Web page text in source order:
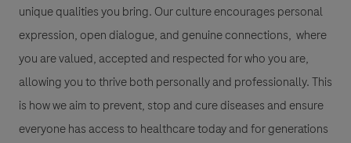
unique qualities you bring. Our culture encourages personal
expression, open dialogue, and genuine connections, where
you are valued, accepted and respected for who you are,
allowing you to thrive both personally and professionally. This
is how we aim to prevent, stop and cure diseases and ensure
everyone has access to healthcare today and for generations